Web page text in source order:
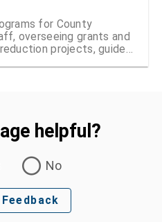
for County
overseeing grants and
projects, guided
helpful?
No